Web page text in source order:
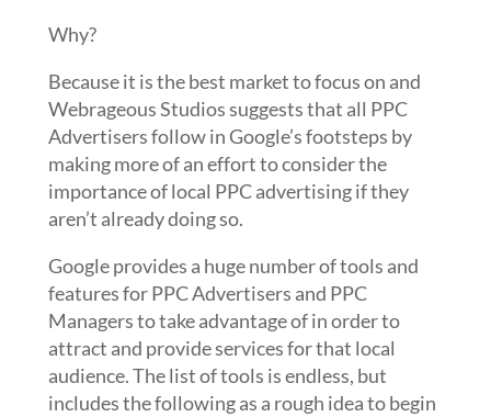
Why?
Because it is the best market to focus on and
Webrageous Studios suggests that all PPC
Advertisers follow in Google’s footsteps by
making more of an effort to consider the
importance of local PPC advertising if they
aren’t already doing so.
Google provides a huge number of tools and
features for PPC Advertisers and PPC
Managers to take advantage of in order to
attract and provide services for that local
audience. The list of tools is endless, but
includes the following as a rough idea to begin